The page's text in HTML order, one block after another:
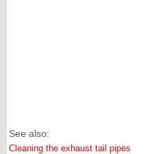
See also:
Cleaning the exhaust tail pipes